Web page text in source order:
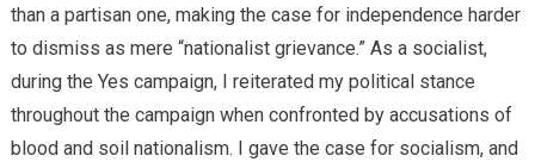
than a partisan one, making the case for independence harder
to dismiss as mere “nationalist grievance.” As a socialist,
during the Yes campaign, I reiterated my political stance
throughout the campaign when confronted by accusations of
blood and soil nationalism. I gave the case for socialism, and